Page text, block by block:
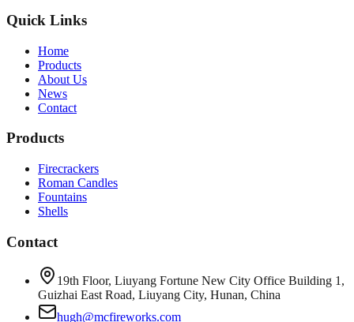
Quick Links
Home
Products
About Us
News
Contact
Products
Firecrackers
Roman Candles
Fountains
Shells
Contact
19th Floor, Liuyang Fortune New City Office Building 1,
Guizhai East Road, Liuyang City, Hunan, China
hugh@mcfireworks.com